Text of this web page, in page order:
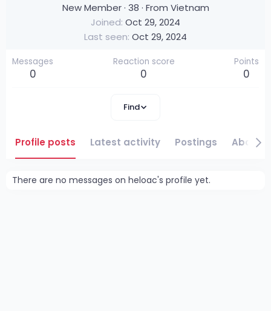
New Member · 38 · From Vietnam
Joined Oct 29, 2024
Last seen Oct 29, 2024
Messages
0
Reaction score
0
Points
0
Find
Profile posts Latest activity Postings About
There are no messages on heloac's profile yet.